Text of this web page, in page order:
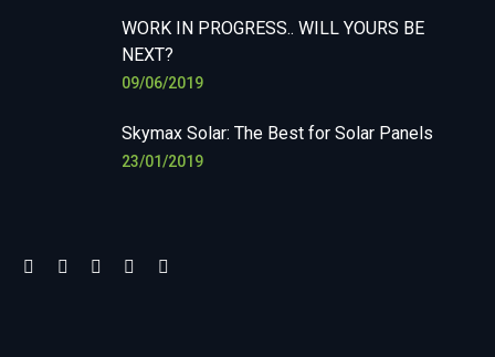
WORK IN PROGRESS.. WILL YOURS BE
NEXT?
09/06/2019
Skymax Solar: The Best for Solar Panels
23/01/2019